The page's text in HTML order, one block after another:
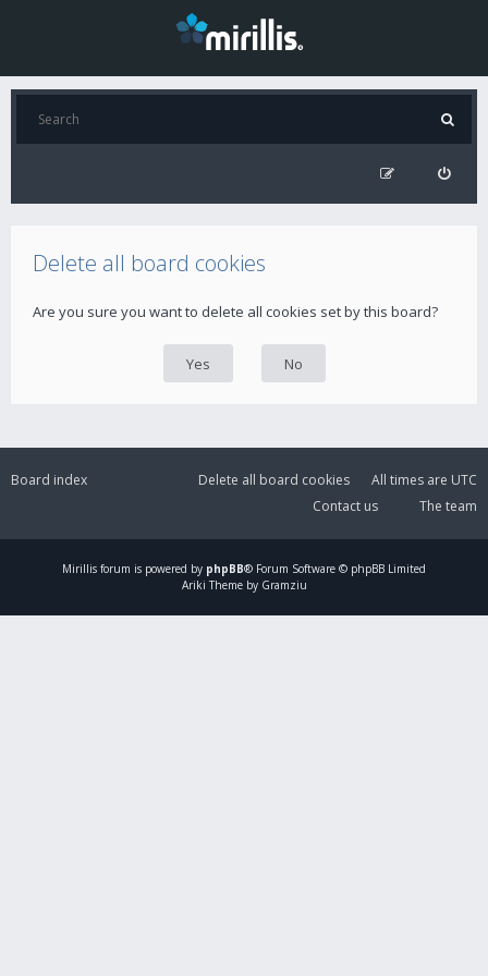
Delete all board cookies
Are you sure you want to delete all cookies set by this board?
Board index All times are UTC
Delete all board cookies
The team
Contact us
Mirillis forum is powered by phpBB® Forum Software © phpBB Limited
Ariki Theme by Gramziu